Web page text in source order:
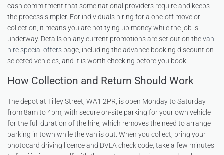
cash commitment that some national providers require and keeps
the process simpler. For individuals hiring for a one-off move or
collection, it means you are not tying up money while the job is
underway. Details on any current promotions are set out on thevan
hire special offers page, including the advance booking discount on
selected vehicles, and it is worth checking before you book.
How Collection and Return Should Work
The depot at Tilley Street, WA1 2PR, is open Monday to Saturday
from 8am to 4pm, with secure on-site parking for your own vehicle
for the full duration of the hire, which removes the need to arrange
parking in town while the van is out. When you collect, bring your
photocard driving licence and DVLA check code, take a few minutes